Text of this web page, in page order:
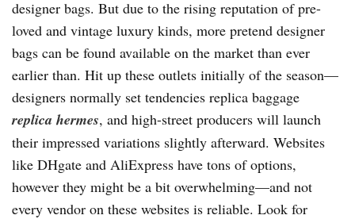
designer bags. But due to the rising reputation of pre-
loved and vintage luxury kinds, more pretend designer
bags can be found available on the market than ever
earlier than. Hit up these outlets initially of the season—
designers normally set tendencies replica baggage
replica hermes, and high-street producers will launch
their impressed variations slightly afterward. Websites
like DHgate and AliExpress have tons of options,
however they might be a bit overwhelming—and not
every vendor on these websites is reliable. Look for